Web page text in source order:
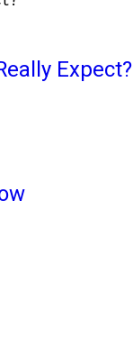
Expect?